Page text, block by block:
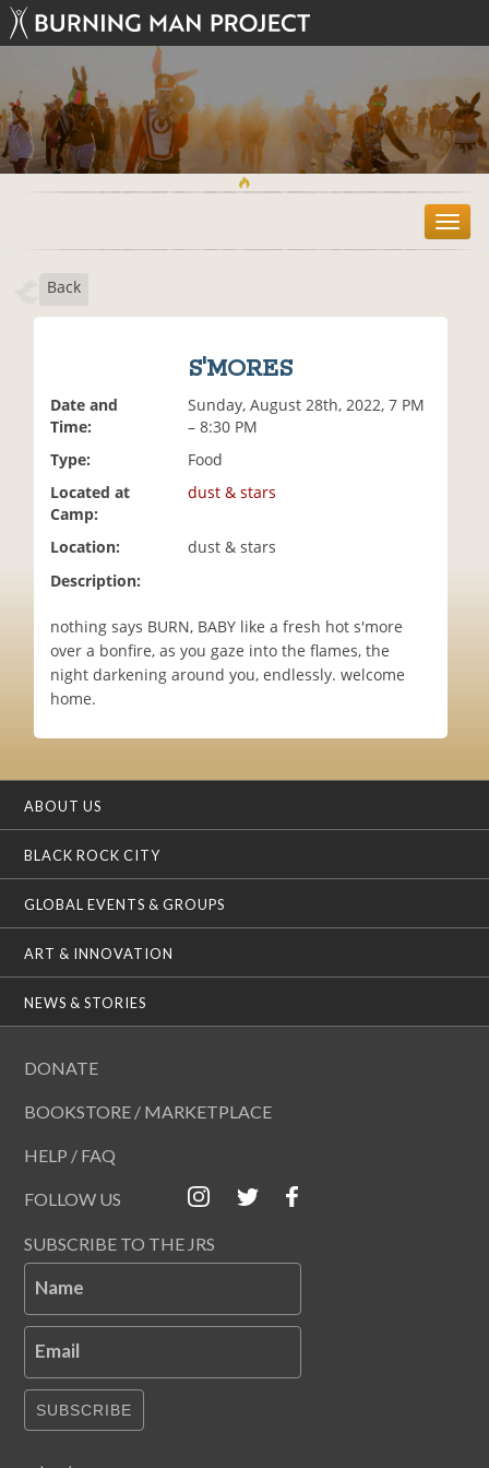
T
o
Back
S'MORES
Date and
Time:
Sunday, August 28th, 2022, 7 PM
– 8:30 PM
Type:
Food
Located at
Camp:
dust & stars
Location:
dust & stars
Description:
nothing says BURN, BABY like a fresh hot s'more
over a bonfire, as you gaze into the flames, the
night darkening around you, endlessly. welcome
home.
ABOUT US
BLACK ROCK CITY
GLOBAL EVENTS & GROUPS
ART & INNOVATION
NEWS & STORIES
DONATE
BOOKSTORE / MARKETPLACE
HELP / FAQ
FOLLOW US
SUBSCRIBE TO THE JRS
Name
Email
SUBSCRIBE